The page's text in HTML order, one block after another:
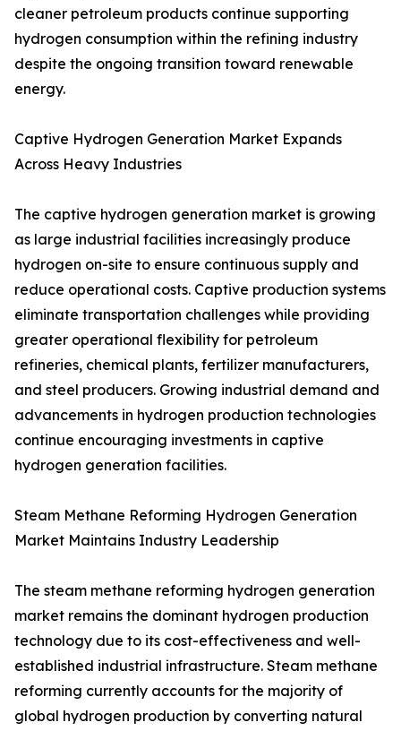
cleaner petroleum products continue supporting
hydrogen consumption within the refining industry
despite the ongoing transition toward renewable
energy.
Captive Hydrogen Generation Market Expands
Across Heavy Industries
The captive hydrogen generation market is growing
as large industrial facilities increasingly produce
hydrogen on-site to ensure continuous supply and
reduce operational costs. Captive production systems
eliminate transportation challenges while providing
greater operational flexibility for petroleum
refineries, chemical plants, fertilizer manufacturers,
and steel producers. Growing industrial demand and
advancements in hydrogen production technologies
continue encouraging investments in captive
hydrogen generation facilities.
Steam Methane Reforming Hydrogen Generation
Market Maintains Industry Leadership
The steam methane reforming hydrogen generation
market remains the dominant hydrogen production
technology due to its cost-effectiveness and well-
established industrial infrastructure. Steam methane
reforming currently accounts for the majority of
global hydrogen production by converting natural